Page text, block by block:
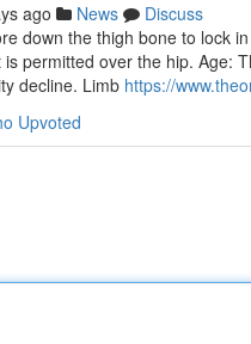
ago News
Discuss
down the thigh bone to lock
permitted over the hip. Age:
decline. Limb https://
Upvoted